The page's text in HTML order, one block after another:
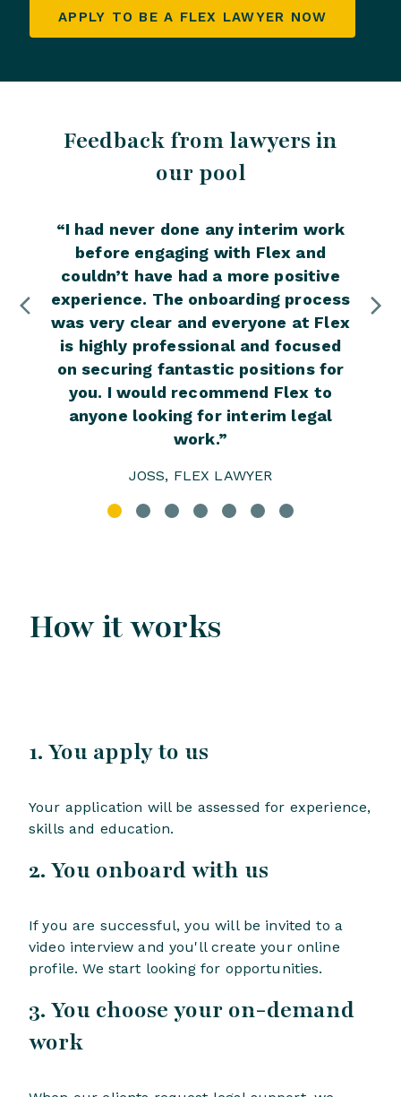
APPLY TO BE A FLEX LAWYER NOW
Feedback from lawyers in
our pool
“I had never done any interim work
before engaging with Flex and
couldn’t have had a more positive
experience. The onboarding process
was very clear and everyone at Flex
is highly professional and focused
on securing fantastic positions for
you. I would recommend Flex to
anyone looking for interim legal
work.”
JOSS, FLEX LAWYER
How it works
1. You apply to us
Your application will be assessed for experience,
skills and education.
2. You onboard with us
If you are successful, you will be invited to a
video interview and you'll create your online
profile. We start looking for opportunities.
3. You choose your on-demand
work